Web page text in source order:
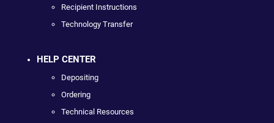
Recipient Instructions
Technology Transfer
HELP CENTER
Depositing
Ordering
Technical Resources